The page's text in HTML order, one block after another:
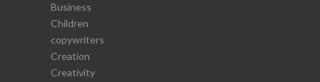
Business
Children
copywriters
Creation
Creativity